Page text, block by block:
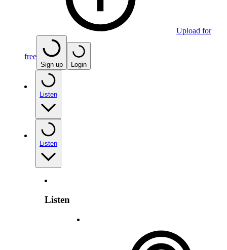
Upload for
free
Sign up Login
Listen
Listen
Listen